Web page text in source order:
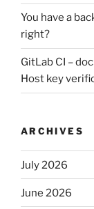
You have a
right?
GitLab CI –
Host key
ARCHIVES
July 2026
June 2026